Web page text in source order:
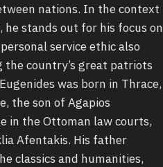
nations. In the context
he stands out for his focus on
service ethic also
the country’s great patriots
was born in Thrace,
the son of Agapios
in the Ottoman law courts,
Afentakis. His father
classics and humanities,